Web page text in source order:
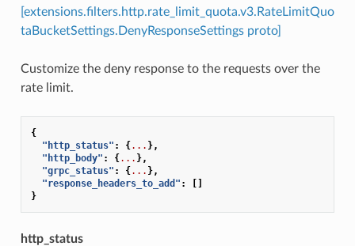
[extensions.filters.http.rate_limit_quota.v3.RateLimitQuo
taBucketSettings.DenyResponseSettings proto]
Customize the deny response to the requests over the
rate limit.
{
"http_status" : {... },
"http_body" : {... },
"grpc_status" : {... },
"response_headers_to_add" :
[]
}
http_status